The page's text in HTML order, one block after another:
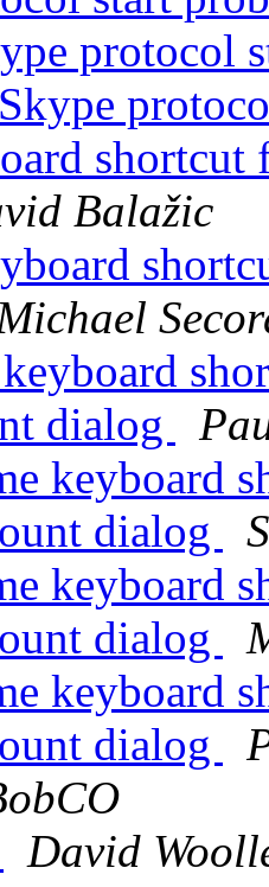
protocol
Balažic
keyboard
dialog
keyboard
dialog
keyboard
dialog
keyboard
dialog
David